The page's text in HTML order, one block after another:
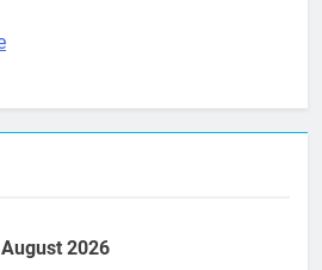
August 2026